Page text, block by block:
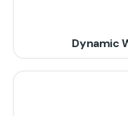
Dynamic